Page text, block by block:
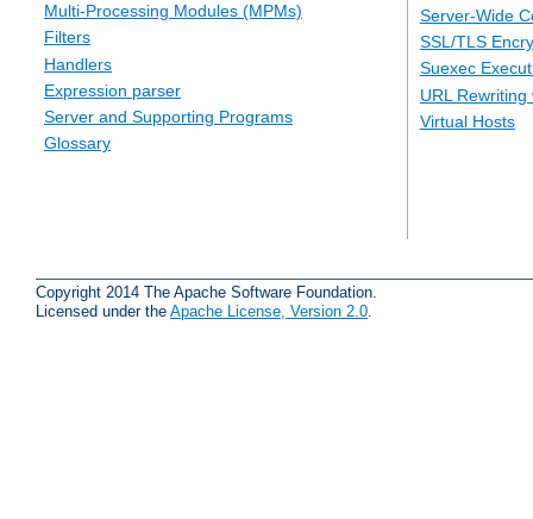
Multi-Processing Modules (MPMs)
Filters
Handlers
Expression parser
Server and Supporting Programs
Glossary
Server-Wide
SSL/TLS
Suexec
URL
Virtual Hosts
Copyright 2014 The Apache Software Foundation.
Licensed under the Apache License, Version 2.0